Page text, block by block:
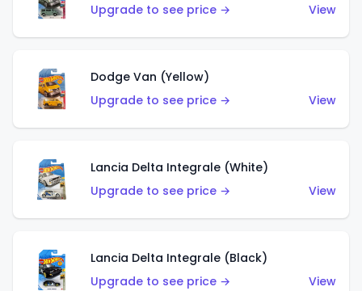
Upgrade to see price →
View
Dodge Van (Yellow)
Upgrade to see price →
View
Lancia Delta Integrale (White)
Upgrade to see price →
View
Lancia Delta Integrale (Black)
Upgrade to see price →
View